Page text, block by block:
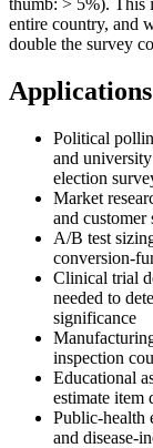
entire country, and
double the survey
Applications
Political
and
election
Market
and customer
A/B test
conversion-
Clinical trial
needed to
significance
inspection
Educational
estimate item
Public-health
and disease-